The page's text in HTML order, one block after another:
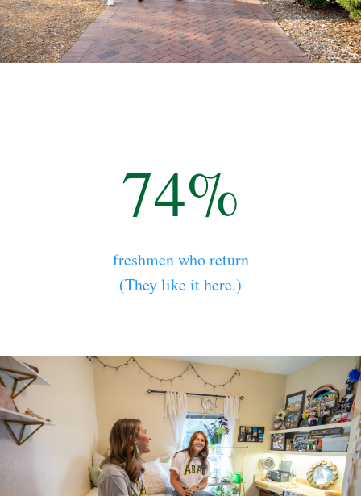
74%
freshmen who return
(They like it here.)